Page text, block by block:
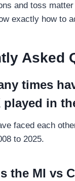
and toss
exactly how to
Asked
times
played in
faced each
to 2025.
the MI vs